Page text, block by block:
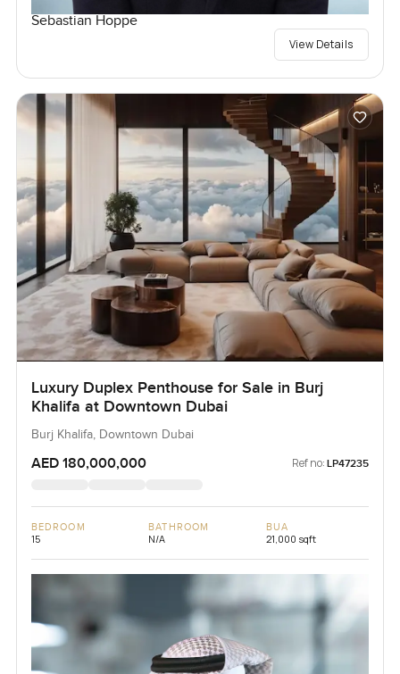
Sebastian Hoppe
View Details
Luxury Duplex Penthouse for Sale in Burj
Khalifa at Downtown Dubai
Burj Khalifa, Downtown Dubai
AED 180,000,000 Ref no: LP47235
BEDROOM
15
BATHROOM
N/A
BUA
21,000 sqft